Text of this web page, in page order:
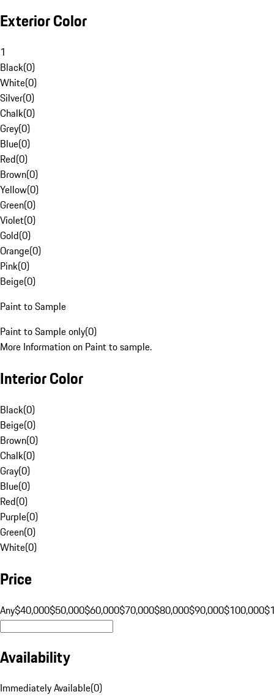
Exterior Color
1
Black(0)
White(0)
Silver(0)
Chalk(0)
Grey(0)
Blue(0)
Red(0)
Brown(0)
Yellow(0)
Green(0)
Violet(0)
Gold(0)
Orange(0)
Pink(0)
Beige(0)
Paint to Sample
Paint to Sample only(0)
More Information on Paint to sample.
Interior Color
Black(0)
Beige(0)
Brown(0)
Chalk(0)
Gray(0)
Blue(0)
Red(0)
Purple(0)
Green(0)
White(0)
Price
Any$40,000$50,000$60,000$70,000$80,000$90,000$100,000
Availability
Immediately Available(0)